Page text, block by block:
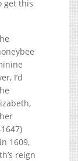
get this
I’d
in 1609,
reign